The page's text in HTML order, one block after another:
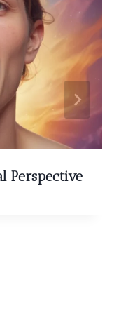
Perspective